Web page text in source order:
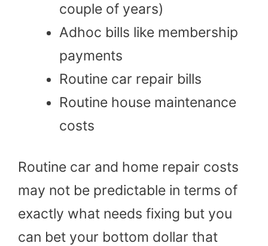
couple of years)
Adhoc bills like membership
payments
Routine car repair bills
Routine house maintenance
costs
Routine car and home repair costs
may not be predictable in terms of
exactly what needs fixing but you
can bet your bottom dollar that